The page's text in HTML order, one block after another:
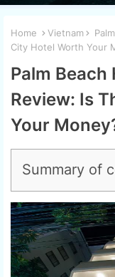
Home Vietnam
City Hotel Worth Your
Palm Beach
Review: Is
Your
Summary of